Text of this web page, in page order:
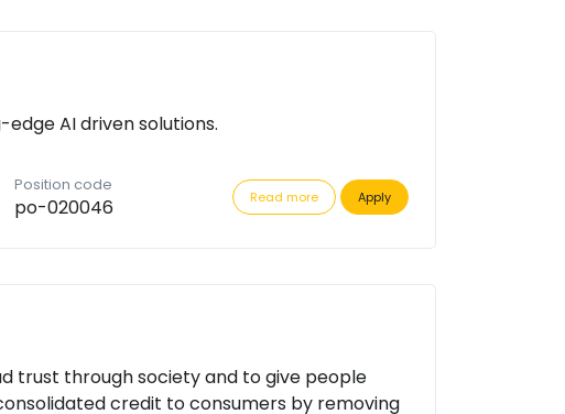
AI driven solutions.
Position code
po-020046 Read more Apply
trust through society and to give people
credit to consumers by removing